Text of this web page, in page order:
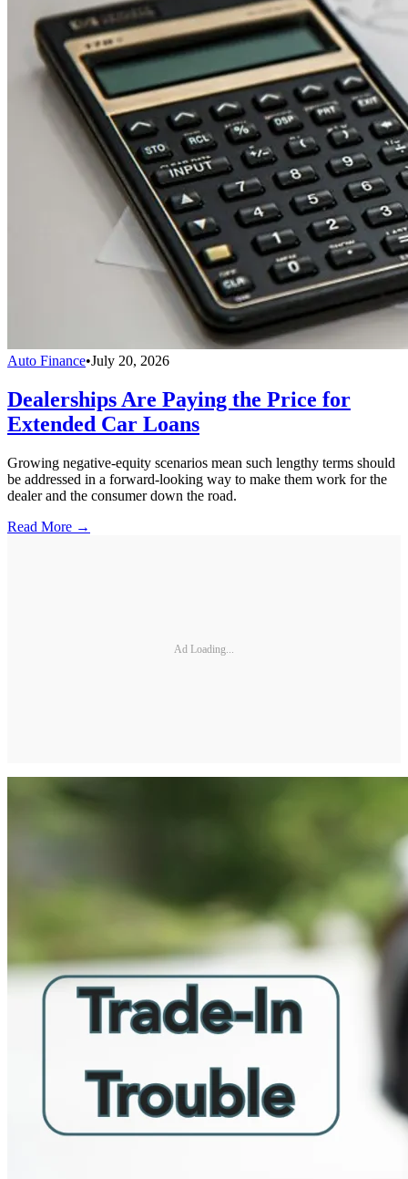
Auto Finance•July 20, 2026
Dealerships Are Paying the Price for
Extended Car Loans
Growing negative-equity scenarios mean such lengthy terms should
be addressed in a forward-looking way to make them work for the
dealer and the consumer down the road.
Read More →
Ad Loading...